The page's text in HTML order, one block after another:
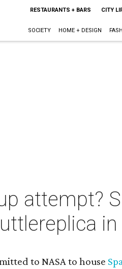
RESTAURANTS + BARS CITY
SOCIETY HOME + DESIGN
attempt?
to NASA to house